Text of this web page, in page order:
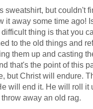
sweatshirt, but couldn't
it away some time ago!
thing is that you
to the old things and
them up and casting
that's the point of this
but Christ will endure.
will end it. He will roll it
away an old rag.